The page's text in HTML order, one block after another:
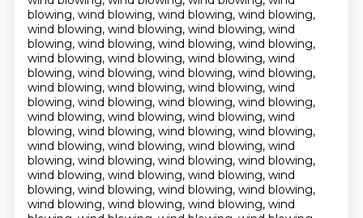
blowing, wind blowing, wind blowing, wind blowing,
wind blowing, wind blowing, wind blowing, wind
blowing, wind blowing, wind blowing, wind blowing,
wind blowing, wind blowing, wind blowing, wind
blowing, wind blowing, wind blowing, wind blowing,
wind blowing, wind blowing, wind blowing, wind
blowing, wind blowing, wind blowing, wind blowing,
wind blowing, wind blowing, wind blowing, wind
blowing, wind blowing, wind blowing, wind blowing,
wind blowing, wind blowing, wind blowing, wind
blowing, wind blowing, wind blowing, wind blowing,
wind blowing, wind blowing, wind blowing, wind
blowing, wind blowing, wind blowing, wind blowing,
wind blowing, wind blowing, wind blowing, wind